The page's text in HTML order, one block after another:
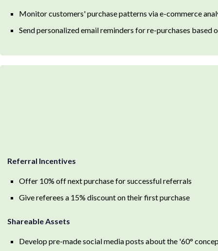
Monitor customers' purchase patterns via e-commerce
Send personalized email reminders for re-purchases
Referral Incentives
Offer 10% off next purchase for successful referrals
Give referees a 15% discount on their first purchase
Shareable Assets
Develop pre-made social media posts about the '60°